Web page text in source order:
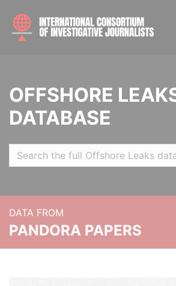
OFFSHORE
DATABASE
DATA FROM
PANDORA PAPERS